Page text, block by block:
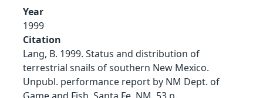
Year
1999
Citation
Lang, B. 1999. Status and distribution of
terrestrial snails of southern New Mexico.
Unpubl. performance report by NM Dept. of